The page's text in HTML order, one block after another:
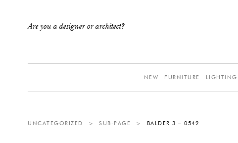
Are you a designer or architect?
NEW FURNITURE LIGHTING
UNCATEGORIZED > SUB-PAGE > BALDER 3 – 0542